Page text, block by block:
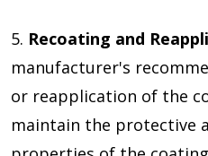
5. Recoating and
manufacturer's
or reapplication of the
maintain the protective